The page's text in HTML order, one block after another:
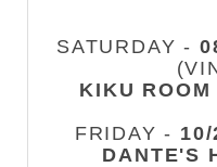
SATURDAY -
KIKU ROOM
FRIDAY -
DANTE'S